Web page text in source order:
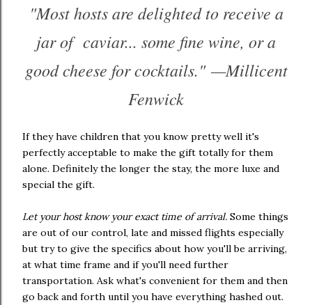
"Most hosts are delighted to receive a
jar of caviar... some fine wine, or a
good cheese for cocktails." —Millicent
Fenwick
If they have children that you know pretty well it's
perfectly acceptable to make the gift totally for them
alone. Definitely the longer the stay, the more luxe and
special the gift.
Let your host know your exact time of arrival. Some things
are out of our control, late and missed flights especially
but try to give the specifics about how you'll be arriving,
at what time frame and if you'll need further
transportation. Ask what's convenient for them and then
go back and forth until you have everything hashed out.